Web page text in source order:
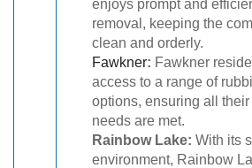
enjoys prompt and
removal, keeping the
clean and orderly.
Fawkner: Fawkner
access to a range of
options, ensuring all their
needs are met.
Rainbow Lake: With its
environment, Rainbow